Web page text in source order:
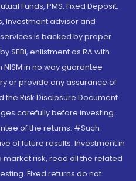
Funds, PMS, Fixed Deposit,
Investment advisor and
is backed by proper
SEBI, enlistment as RA with
in no way guarantee
or provide any assurance of
the Risk Disclosure Document
carefully before investing.
of the returns. #Such
of future results. Investment in
risk, read all the related
Fixed returns do not